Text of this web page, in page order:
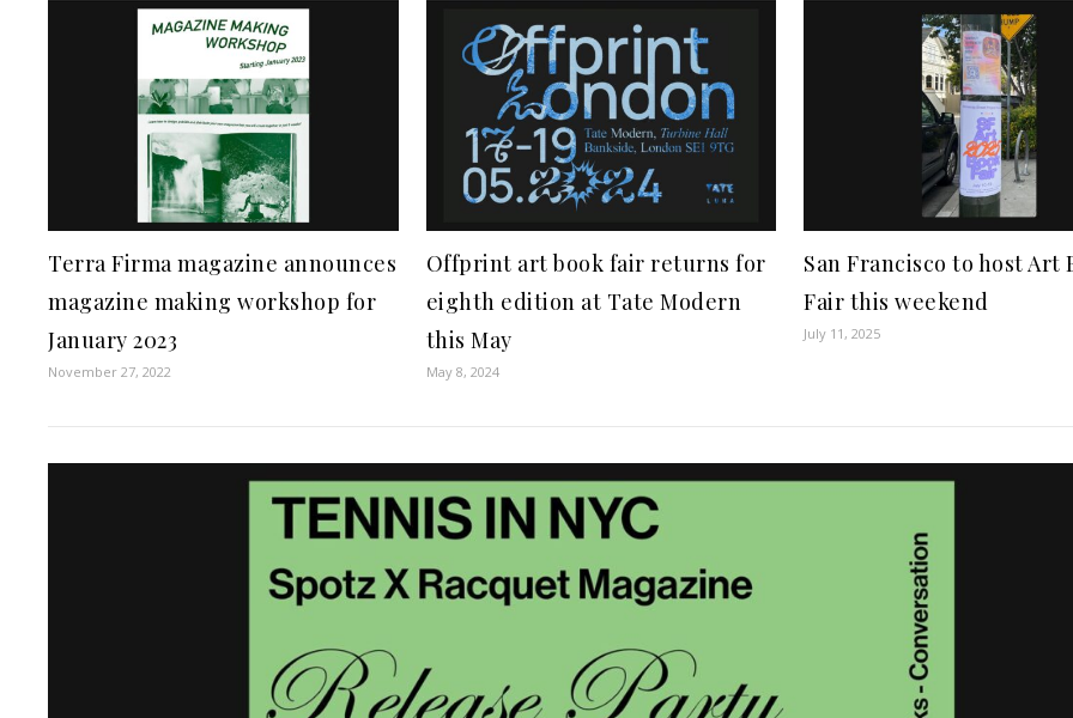
Terra Firma magazine announces
magazine making workshop for
January 2023
November 27, 2022
Offprint art book fair returns for
eighth edition at Tate Modern
this May
May 8, 2024
San Francisco to host Art
Fair this weekend
July 11, 2025